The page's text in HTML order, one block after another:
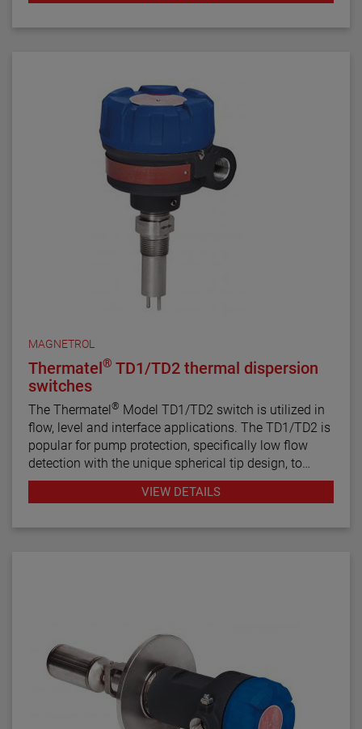
MAGNETROL
Thermatel® TD1/TD2 thermal dispersion
switches
The Thermatel® Model TD1/TD2 switch is utilized in
flow, level and interface applications. The TD1/TD2 is
popular for pump protection, specifically low flow
detection with the unique spherical tip design, to
prevent pumps from running dry. Continuous
diagnostics with fault indication, temperature
VIEW DETAILS